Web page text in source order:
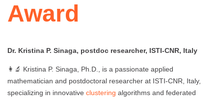
Award
Dr. Kristina P. Sinaga, postdoc researcher, ISTI-CNR, Italy
👩‍🔬 Kristina P. Sinaga, Ph.D., is a passionate applied
mathematician and postdoctoral researcher at ISTI-CNR, Italy,
specializing in innovative clustering algorithms and federated